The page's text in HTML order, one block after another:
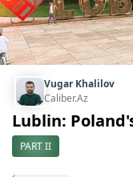
Vugar Khalilov
Caliber.Az
Lublin:
PART II